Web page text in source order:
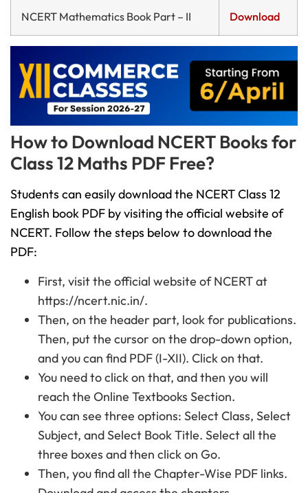
NCERT Mathematics Book Part – II Download
How to Download NCERT Books for
Class 12 Maths PDF Free?
Students can easily download the NCERT Class 12
English book PDF by visiting the official website of
NCERT. Follow the steps below to download the
PDF:
First, visit the official website of NCERT at
https://ncert.nic.in/.
Then, on the header part, look for publications.
Then, put the cursor on the drop-down option,
and you can find PDF (I-XII). Click on that.
You need to click on that, and then you will
reach the Online Textbooks Section.
You can see three options: Select Class, Select
Subject, and Select Book Title. Select all the
three boxes and then click on Go.
Then, you find all the Chapter-Wise PDF links.